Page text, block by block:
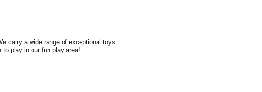
carry a wide range of exceptional toys
play in our fun play area!